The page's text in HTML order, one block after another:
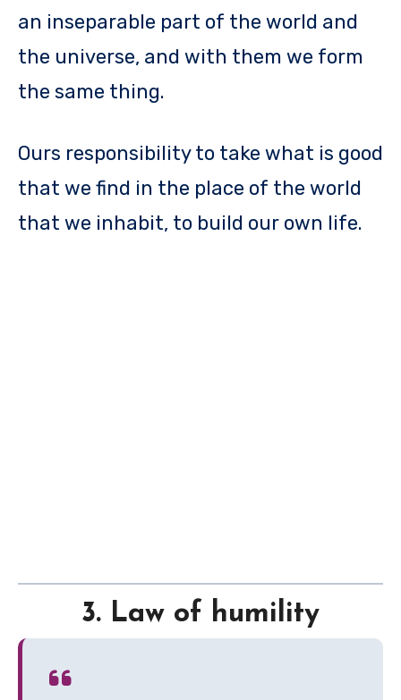
an inseparable part of the world and
the universe, and with them we form
the same thing.
Ours responsibility to take what is good
that we find in the place of the world
that we inhabit, to build our own life.
3. Law of humility